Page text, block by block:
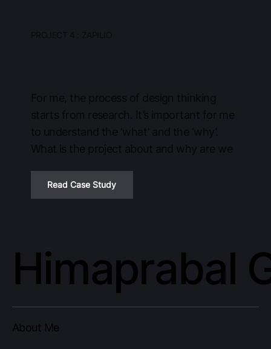
Himaprabal
About Me
For me, the process of design thinking
starts from research. It’s important for me
to understand the ‘what’ and the ‘why’.
What is the project about and why are we
Read Case Study